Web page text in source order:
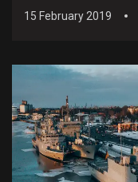
15 February 2019